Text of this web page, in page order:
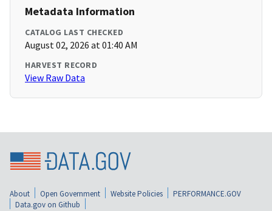
Metadata Information
CATALOG LAST CHECKED
August 02, 2026 at 01:40 AM
HARVEST RECORD
View Raw Data
About Open Government Website Policies
PERFORMANCE.GOV
Data.gov on Github